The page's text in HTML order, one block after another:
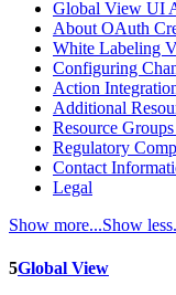
Global View UI
About OAuth
White Labeling
Configuring
Action
Additional
Resource
Regulatory
Contact
Legal
Show more...Show
5Global View